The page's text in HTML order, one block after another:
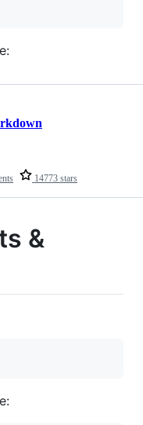
14773 stars
&